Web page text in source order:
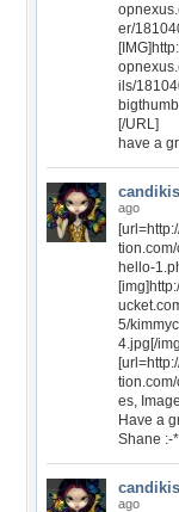
er/
ils/
[/URL]
have a
ago
hello-
5/
4.jpg[/
es,
Have a
Shane :-*
ago